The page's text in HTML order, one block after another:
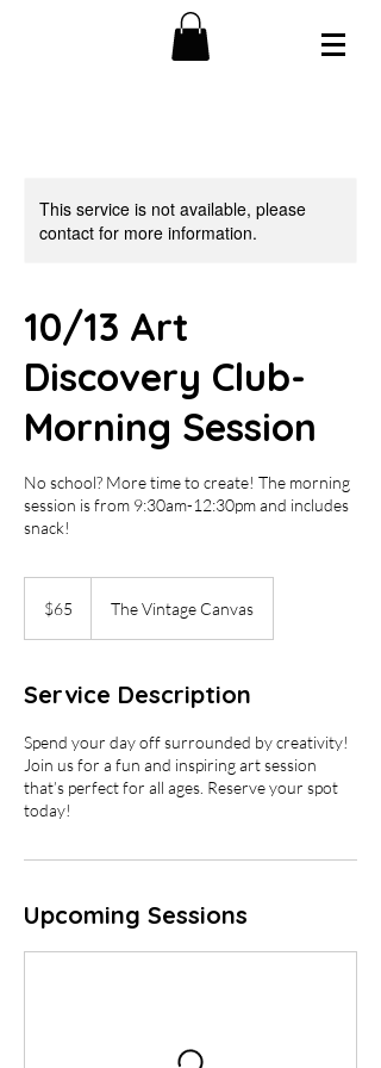
This service is not available, please
contact for more information.
10/13 Art
Discovery Club-
Morning Session
No school? More time to create! The morning
session is from 9:30am-12:30pm and includes
snack!
dollars$65 The Vintage Canvas
Service Description
Spend your day off surrounded by creativity!
Join us for a fun and inspiring art session
that’s perfect for all ages. Reserve your spot
today!
Upcoming Sessions